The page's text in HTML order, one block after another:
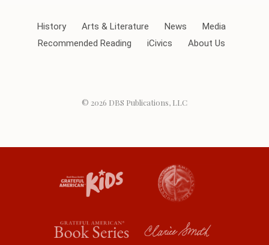
History Arts & Literature News
Media
Recommended Reading
iCivics About Us
© 2026 DBS Publications, LLC